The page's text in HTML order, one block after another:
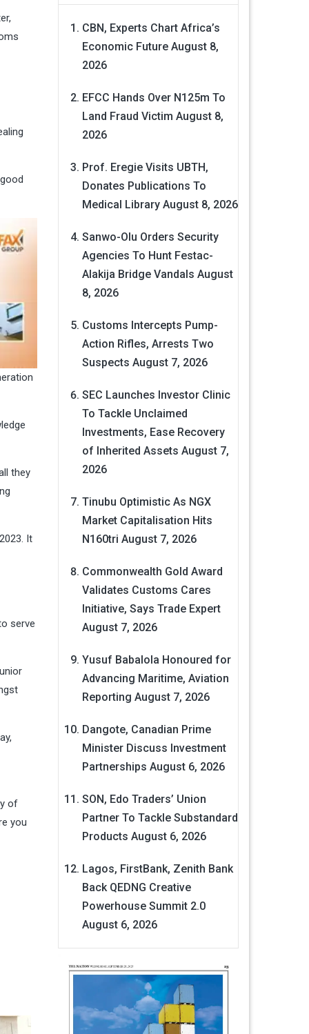
they
It
serve
of
you
CBN, Experts Chart Africa’s
Economic Future August 8,
2026
EFCC Hands Over N125m To
Land Fraud Victim August 8,
2026
Prof. Eregie Visits UBTH,
Donates Publications To
Medical Library August 8, 2026
Sanwo-Olu Orders Security
Agencies To Hunt Festac-
Alakija Bridge Vandals August
8, 2026
Customs Intercepts Pump-
Action Rifles, Arrests Two
Suspects August 7, 2026
SEC Launches Investor Clinic
To Tackle Unclaimed
Investments, Ease Recovery
of Inherited Assets August 7,
2026
Tinubu Optimistic As NGX
Market Capitalisation Hits
N160tri August 7, 2026
Commonwealth Gold Award
Validates Customs Cares
Initiative, Says Trade Expert
August 7, 2026
Yusuf Babalola Honoured for
Advancing Maritime, Aviation
Reporting August 7, 2026
Dangote, Canadian Prime
Minister Discuss Investment
Partnerships August 6, 2026
SON, Edo Traders’ Union
Partner To Tackle Substandard
Products August 6, 2026
Lagos, FirstBank, Zenith Bank
Back QEDNG Creative
Powerhouse Summit 2.0
August 6, 2026